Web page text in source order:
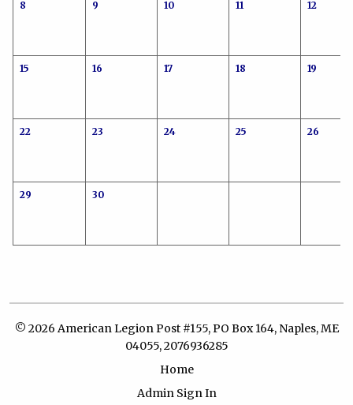
8 9 10 11 12
15 16 17 18 19
22 23 24 25 26
29 30
© 2026 American Legion Post #155, PO Box 164, Naples, ME
04055, 2076936285
Home
Admin Sign In